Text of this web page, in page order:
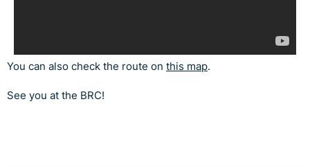
You can also check the route on this map.
See you at the BRC!